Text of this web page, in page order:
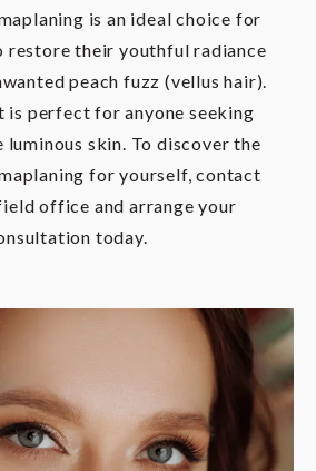
is an ideal choice for
restore their youthful radiance
peach fuzz (vellus hair).
is perfect for anyone seeking
luminous skin. To discover the
for yourself, contact
office and arrange your
today.